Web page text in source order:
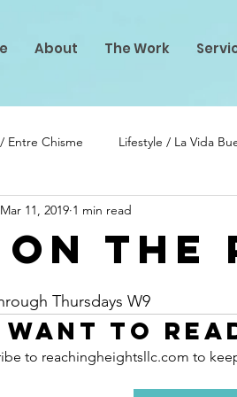
About The Work
Entre Chisme Lifestyle / La Vida
PIF Projects
THE
Mar 11, 2019 1 min read
Thursdays W9
Want to
to reachingheightsllc.com to